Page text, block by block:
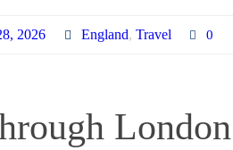
2026 England,Travel 0